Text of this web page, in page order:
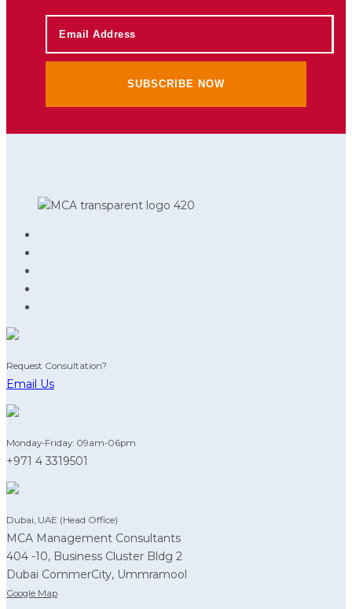
Request Consultation?
Email Us
Monday-Friday: 09am-06pm
+971 4 3319501
Dubai, UAE (Head Office)
MCA Management Consultants
404 -10, Business Cluster Bldg 2
Dubai CommerCity, Ummramool
Google Map